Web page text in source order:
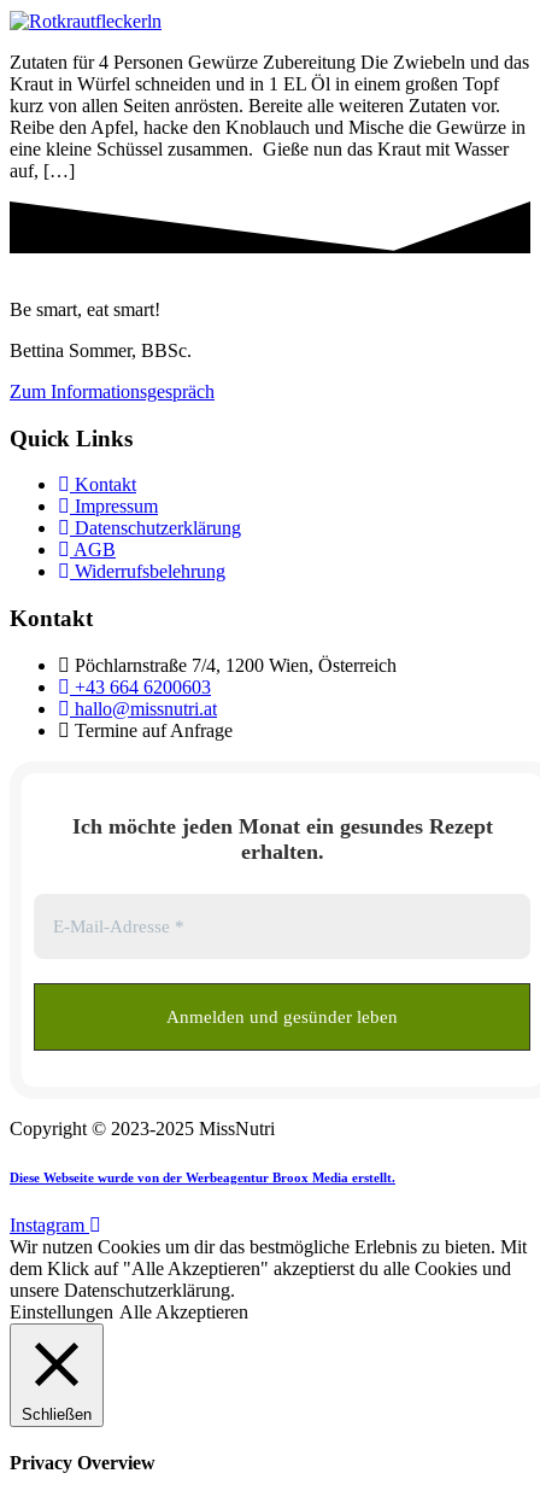
Zutaten für 4 Personen Gewürze Zubereitung Die Zwiebeln und das
Kraut in Würfel schneiden und in 1 EL Öl in einem großen Topf
kurz von allen Seiten anrösten. Bereite alle weiteren Zutaten vor.
Reibe den Apfel, hacke den Knoblauch und Mische die Gewürze in
eine kleine Schüssel zusammen. Gieße nun das Kraut mit Wasser
auf, […]
Be smart, eat smart!
Bettina Sommer, BBSc.
Zum Informationsgespräch
Quick Links
Kontakt
Impressum
Datenschutzerklärung
AGB
Widerrufsbelehrung
Kontakt
Pöchlarnstraße 7/4, 1200 Wien, Österreich
+43 664 6200603
hallo@missnutri.at
Termine auf Anfrage
Ich möchte jeden Monat ein gesundes Rezept
erhalten.
Copyright © 2023-2025 MissNutri
Diese Webseite wurde von der Werbeagentur Broox Media erstellt.
Instagram
Wir nutzen Cookies um dir das bestmögliche Erlebnis zu bieten. Mit
dem Klick auf "Alle Akzeptieren" akzeptierst du alle Cookies und
unsere Datenschutzerklärung.
Einstellungen Alle Akzeptieren
Schließen
Privacy Overview